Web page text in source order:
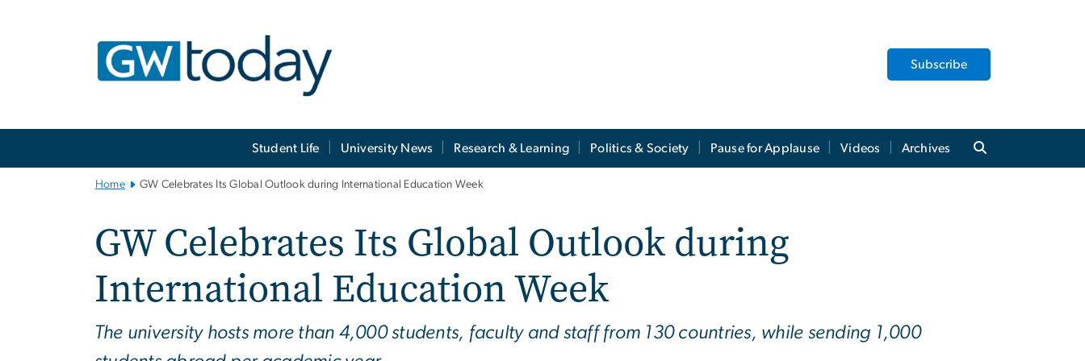
Subscribe
Student Life University News Research & Learning Politics & Society Pause for Applause Videos Archives
Home GW Celebrates Its Global Outlook during International Education Week
GW Celebrates Its Global Outlook during
International Education Week
The university hosts more than 4,000 students, faculty and staff from 130 countries, while sending 1,000